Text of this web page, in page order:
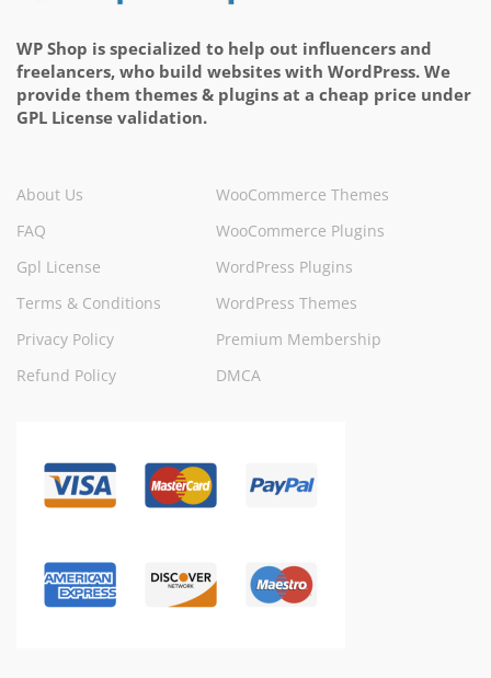
WP Shop is specialized to help out influencers and
freelancers, who build websites with WordPress. We
provide them themes & plugins at a cheap price under
GPL License validation.
About Us
FAQ
Gpl License
Terms & Conditions
Privacy Policy
Refund Policy
WooCommerce Themes
WooCommerce Plugins
WordPress Plugins
WordPress Themes
Premium Membership
DMCA